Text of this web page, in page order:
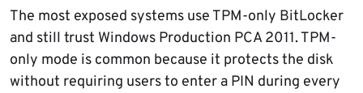
The most exposed systems use TPM-only BitLocker
and still trust Windows Production PCA 2011. TPM-
only mode is common because it protects the disk
without requiring users to enter a PIN during every